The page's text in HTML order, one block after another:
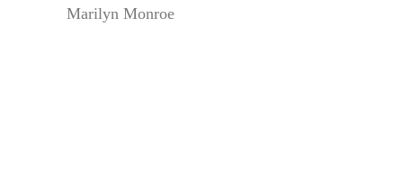
Marilyn Monroe